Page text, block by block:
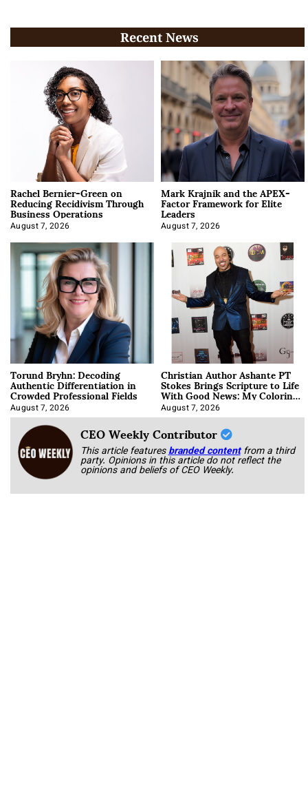
Recent News
Rachel Bernier-Green on
Reducing Recidivism Through
Business Operations
August 7, 2026
Mark Krajnik and the APEX-
Factor Framework for Elite
Leaders
August 7, 2026
Torund Bryhn: Decoding
Authentic Differentiation in
Crowded Professional Fields
August 7, 2026
Christian Author Ashante PT
Stokes Brings Scripture to Life
With Good News: My Coloring
Book
August 7, 2026
CEO Weekly Contributor
This article featuresbranded content from a third
party. Opinions in this article do not reflect the
opinions and beliefs of CEO Weekly.